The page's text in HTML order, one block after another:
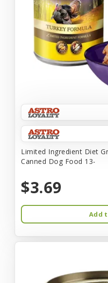
Limited Ingredient Diet
Canned Dog Food 13-
$3.69
Add